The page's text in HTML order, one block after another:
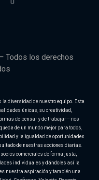
Todos los derechos
la diversidad de nuestro equipo. Esta
únicas, su creatividad,
de pensar y de trabajar— nos
de un mundo mejor para todos,
y la igualdad de oportunidades
de nuestras acciones diarias.
comerciales de forma justa,
individuales y dándoles así la
nuestra aspiración y también una